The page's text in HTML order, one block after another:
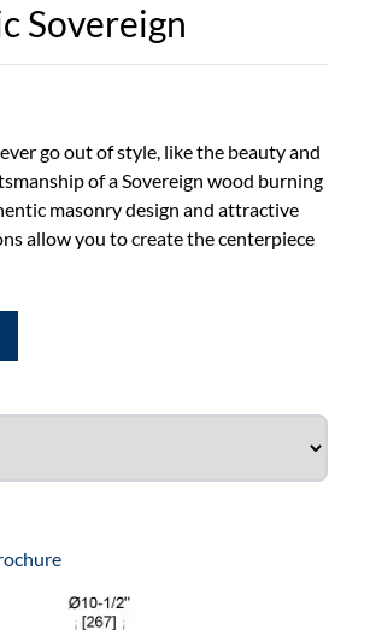
Sovereign
go out of style, like the beauty and
of a Sovereign wood burning
masonry design and attractive
allow you to create the centerpiece